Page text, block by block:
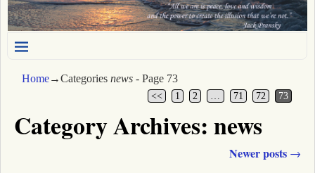
Home→Categories news - Page 73
<< 1 2 71 72 73
Category Archives: news
Newer posts →